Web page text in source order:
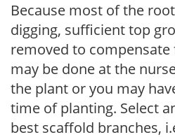
Because most of the
digging, sufficient top
removed to compensate
may be done at the
the plant or you may
time of planting. Select
best scaffold branches,